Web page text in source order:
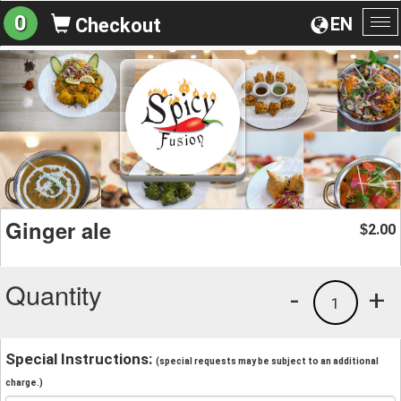
EN
0 Checkout
Ginger ale $2.00
Quantity +
1
-
Special Instructions: (special requests may be subject to an additional
charge.)